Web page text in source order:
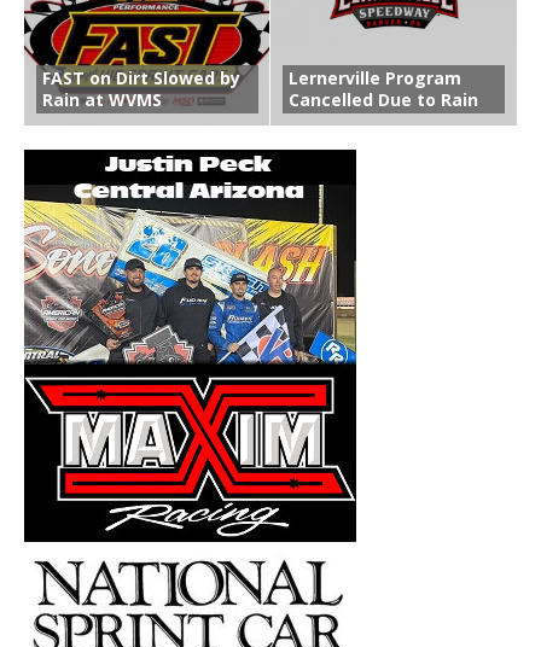
FAST on Dirt Slowed by
Rain at WVMS
Lernerville Program
Cancelled Due to Rain